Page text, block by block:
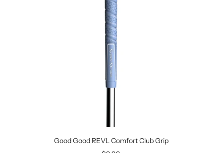
Good Good REVL Comfort Club Grip